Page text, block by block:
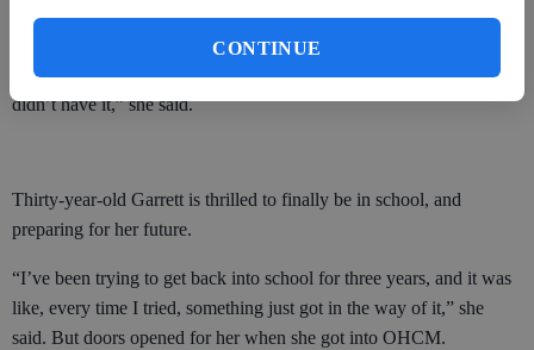
CONTINUE
Miss Lisa literally look after my kids. If I’m not there or trying to do
something, they’ll call them over and it lets me get what I need to
get done. I’m so thankful to be there. I don’t know where I’d be if I
didn’t have it,” she said.
Thirty-year-old Garrett is thrilled to finally be in school, and
preparing for her future.
“I’ve been trying to get back into school for three years, and it was
like, every time I tried, something just got in the way of it,” she
said. But doors opened for her when she got into OHCM.